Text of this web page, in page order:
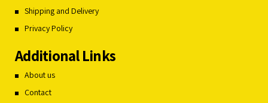
Shipping and Delivery
Privacy Policy
Additional Links
About us
Contact